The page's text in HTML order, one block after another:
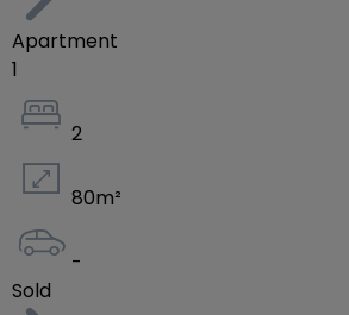
Apartment
1
2
80m²
-
Sold